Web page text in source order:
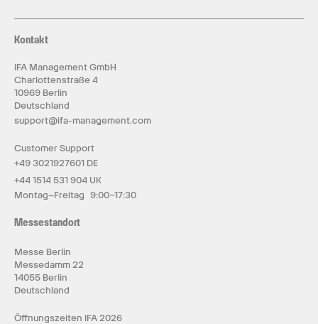
Kontakt
IFA Management GmbH
Charlottenstraße 4
10969 Berlin
Deutschland
support@ifa-management.com
Customer Support
+49 3021927601 DE
+44 1514 531 904 UK
Montag–Freitag 9:00–17:30
Messestandort
Messe Berlin
Messedamm 22
14055 Berlin
Deutschland
Öffnungszeiten IFA 2026